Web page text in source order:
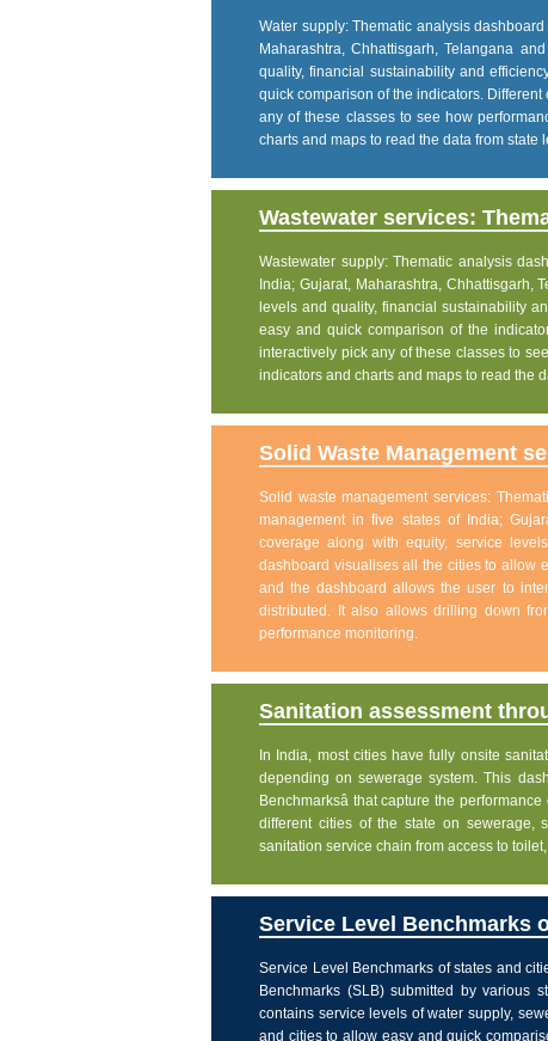
Water supply: Thematic analysis
Maharashtra, Chhattisgarh, Telangana
quality, financial sustainability and
quick comparison of the indicators.
any of these classes to see how
charts and maps to read the data from
Wastewater services:
Wastewater supply: Thematic analysis
India; Gujarat, Maharashtra, Chhattisgarh,
levels and quality, financial sustainability
easy and quick comparison of the
interactively pick any of these classes to
indicators and charts and maps to read the
Solid Waste Management
Solid waste management services:
management in five states of India;
coverage along with equity, service
dashboard visualises all the cities to allow
and the dashboard allows the user to
distributed. It also allows drilling down
performance monitoring.
Sanitation assessment
In India, most cities have fully onsite
depending on sewerage system. This
Benchmarksâ that capture the
different cities of the state on sewerage,
sanitation service chain from access to
Service Level Benchmarks
Service Level Benchmarks of states and
Benchmarks (SLB) submitted by various
contains service levels of water supply,
and cities to allow easy and quick